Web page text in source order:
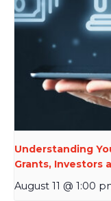
Understanding
Grants, Investors
August 11 @ 1:00